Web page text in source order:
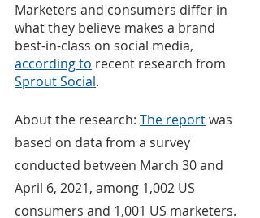
Marketers and consumers differ in
what they believe makes a brand
best-in-class on social media,
according to recent research from
Sprout Social.
About the research: The report was
based on data from a survey
conducted between March 30 and
April 6, 2021, among 1,002 US
consumers and 1,001 US marketers.